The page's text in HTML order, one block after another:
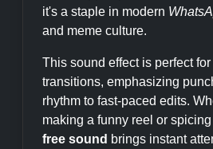
it's a staple in modern
and meme culture.
This sound effect is perfect
transitions, emphasizing
rhythm to fast-paced edits.
making a funny reel or
free sound brings instant